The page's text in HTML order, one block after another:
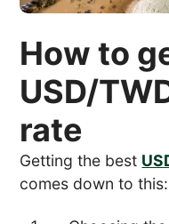
How to
USD/
rate
Getting the best
comes down to this: